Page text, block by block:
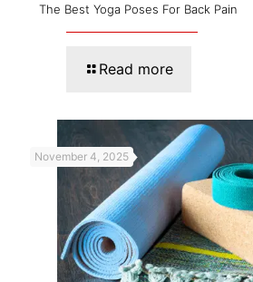
The Best Yoga Poses For Back Pain
Read more
November 4, 2025